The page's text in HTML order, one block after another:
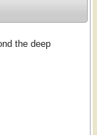
the deep